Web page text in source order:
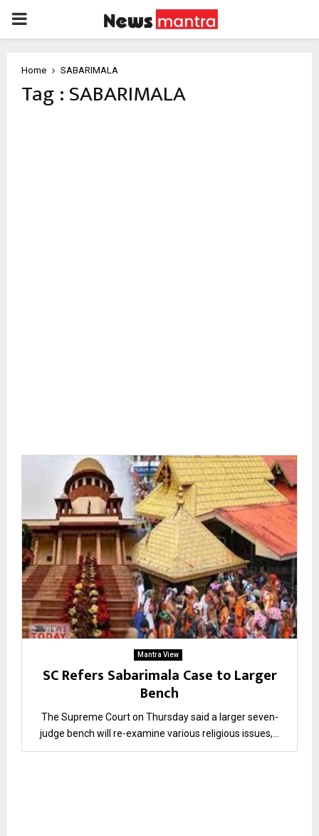
PRIMARY
Home SABARIMALA
Tag : SABARIMALA
Mantra View
SC Refers Sabarimala Case to Larger
Bench
The Supreme Court on Thursday said a larger seven-
judge bench will re-examine various religious issues,...